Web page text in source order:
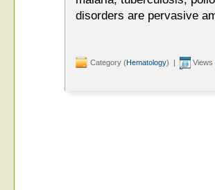
disorders are pervasive
Category (Hematology) | Views